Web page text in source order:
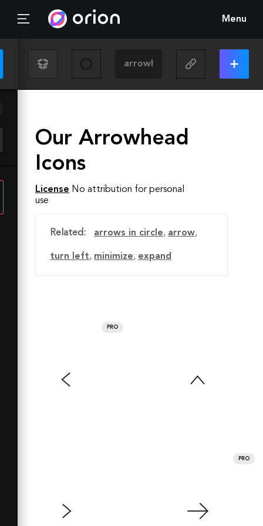
Menu
Our Arrowhead
Icons
License No attribution for personal
use
Related: arrows in circle, arrow,
turn left, minimize, expand
PRO
PRO